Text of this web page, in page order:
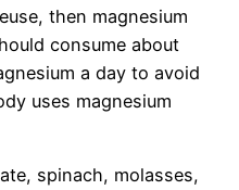
then magnesium
consume about
a day to avoid
uses magnesium
spinach, molasses,